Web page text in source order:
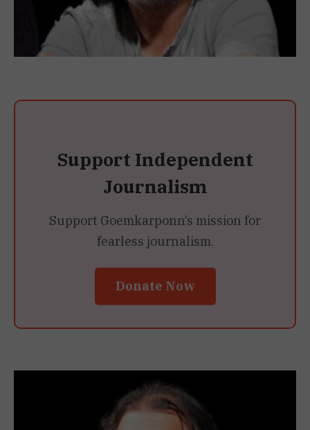
Support Independent
Journalism
Support Goemkarponn’s mission for
fearless journalism.
Donate Now